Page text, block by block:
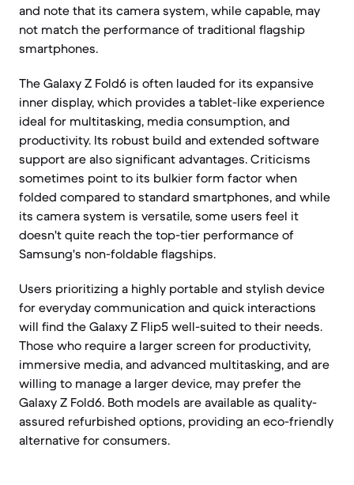
and note that its camera system, while capable, may
not match the performance of traditional flagship
smartphones.
The Galaxy Z Fold6 is often lauded for its expansive
inner display, which provides a tablet-like experience
ideal for multitasking, media consumption, and
productivity. Its robust build and extended software
support are also significant advantages. Criticisms
sometimes point to its bulkier form factor when
folded compared to standard smartphones, and while
its camera system is versatile, some users feel it
doesn't quite reach the top-tier performance of
Samsung's non-foldable flagships.
Users prioritizing a highly portable and stylish device
for everyday communication and quick interactions
will find the Galaxy Z Flip5 well-suited to their needs.
Those who require a larger screen for productivity,
immersive media, and advanced multitasking, and are
willing to manage a larger device, may prefer the
Galaxy Z Fold6. Both models are available as quality-
assured refurbished options, providing an eco-friendly
alternative for consumers.